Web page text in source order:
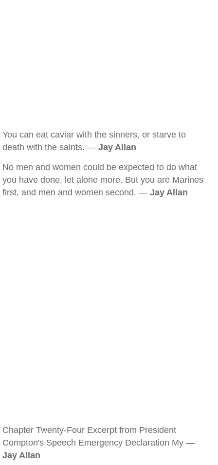
You can eat caviar with the sinners, or starve to
death with the saints. — Jay Allan
No men and women could be expected to do what
you have done, let alone more. But you are Marines
first, and men and women second. — Jay Allan
Chapter Twenty-Four Excerpt from President
Compton's Speech Emergency Declaration My —
Jay Allan